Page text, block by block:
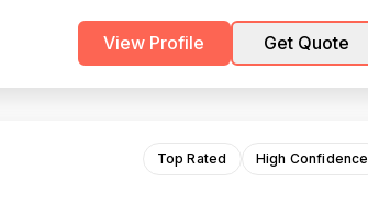
View Profile Get Quote
Top Rated High Confidence